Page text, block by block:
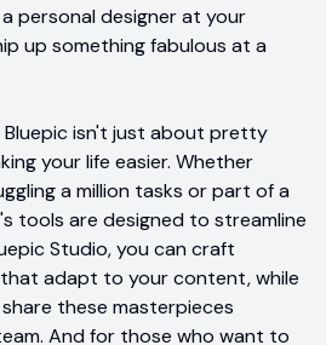
personal designer at your
up something fabulous at a
Bluepic isn't just about pretty
your life easier. Whether
a million tasks or part of a
tools are designed to streamline
Studio, you can craft
adapt to your content, while
these masterpieces
And for those who want to